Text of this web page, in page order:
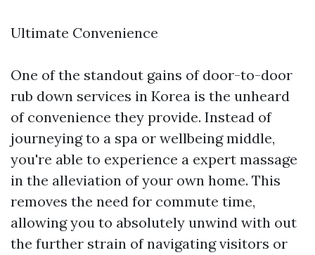
Ultimate Convenience
One of the standout gains of door-to-door
rub down services in Korea is the unheard
of convenience they provide. Instead of
journeying to a spa or wellbeing middle,
you're able to experience a expert massage
in the alleviation of your own home. This
removes the need for commute time,
allowing you to absolutely unwind with out
the further strain of navigating visitors or